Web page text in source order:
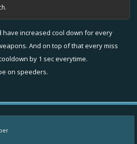
have increased cool down for every
And on top of that every miss
by 1 sec everytime.
on speeders.